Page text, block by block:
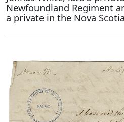
Newfoundland Regiment
a private in the Nova